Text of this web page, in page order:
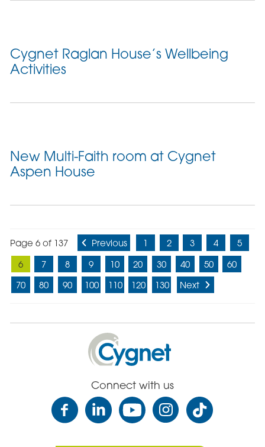
Cygnet Raglan House’s Wellbeing
Activities
New Multi-Faith room at Cygnet
Aspen House
Page 6 of 137 Previous 1 2 3 4
5
6
7 8 9 10 20 30 40 50
60
70
80 90 100 110 120 130 Next
Cygnet
Health
Care
Connect with us